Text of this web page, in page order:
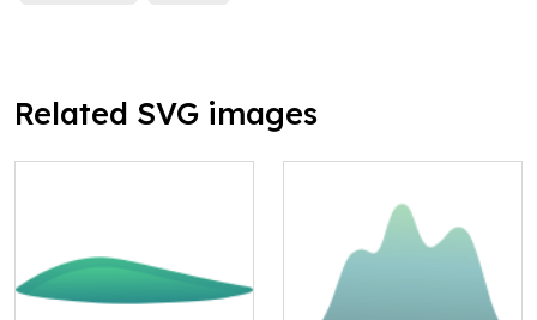
Related SVG images